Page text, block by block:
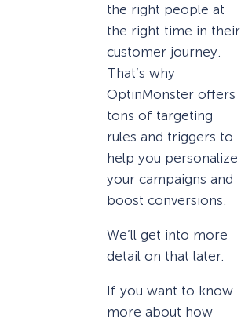
the right people at
the right time in their
customer journey.
That’s why
OptinMonster offers
tons of targeting
rules and triggers to
help you personalize
your campaigns and
boost conversions.
We’ll get into more
detail on that later.
If you want to know
more about how